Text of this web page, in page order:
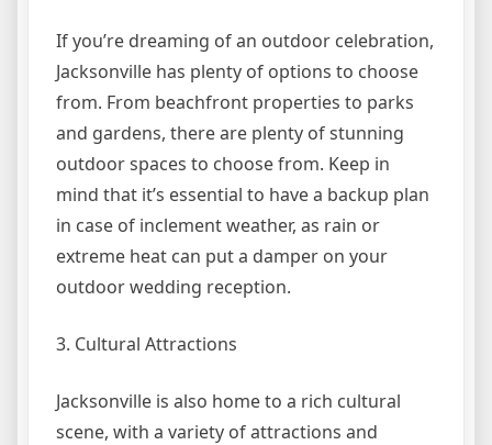
If you’re dreaming of an outdoor celebration,
Jacksonville has plenty of options to choose
from. From beachfront properties to parks
and gardens, there are plenty of stunning
outdoor spaces to choose from. Keep in
mind that it’s essential to have a backup plan
in case of inclement weather, as rain or
extreme heat can put a damper on your
outdoor wedding reception.
3. Cultural Attractions
Jacksonville is also home to a rich cultural
scene, with a variety of attractions and